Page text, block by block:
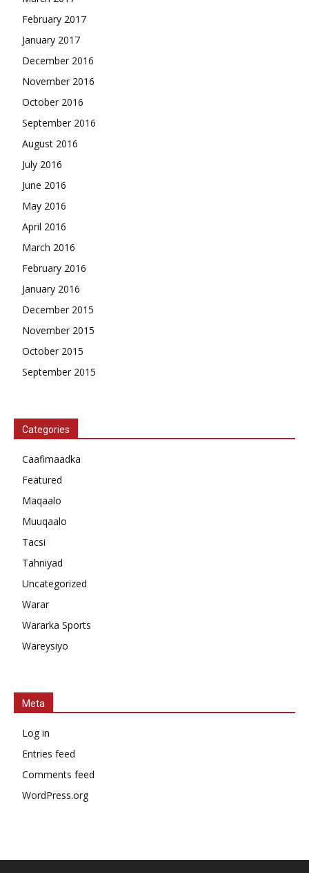
February 2017
January 2017
December 2016
November 2016
October 2016
September 2016
August 2016
July 2016
June 2016
May 2016
April 2016
March 2016
February 2016
January 2016
December 2015
November 2015
October 2015
September 2015
Categories
Caafimaadka
Featured
Maqaalo
Muuqaalo
Tacsi
Tahniyad
Uncategorized
Warar
Wararka Sports
Wareysiyo
Meta
Log in
Entries feed
Comments feed
WordPress.org